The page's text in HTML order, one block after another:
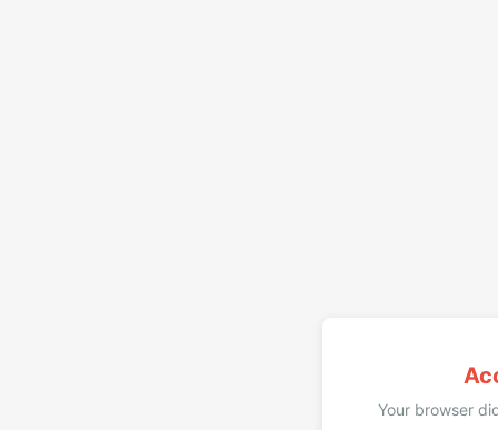
Your browser